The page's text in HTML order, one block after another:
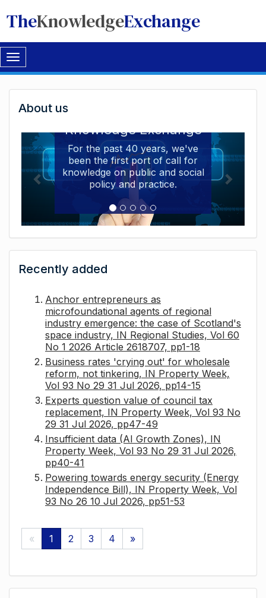
TheKnowledgeExchange
Toggle
navigation
Welcome
to
The
Knowledge
Exchange
About us
Knowledge Exchange
For the past 40 years, we've
been the first port of call for
knowledge on public and social
policy and practice.
Recently added
Anchor entrepreneurs as
microfoundational agents of regional
industry emergence: the case of Scotland's
space industry, IN Regional Studies, Vol 60
No 1 2026 Article 2618707, pp1-18
Business rates 'crying out' for wholesale
reform, not tinkering, IN Property Week,
Vol 93 No 29 31 Jul 2026, pp14-15
Experts question value of council tax
replacement, IN Property Week, Vol 93 No
29 31 Jul 2026, pp47-49
Insufficient data (AI Growth Zones), IN
Property Week, Vol 93 No 29 31 Jul 2026,
pp40-41
Powering towards energy security (Energy
Independence Bill), IN Property Week, Vol
93 No 26 10 Jul 2026, pp51-53
« 1 2 3 4 »